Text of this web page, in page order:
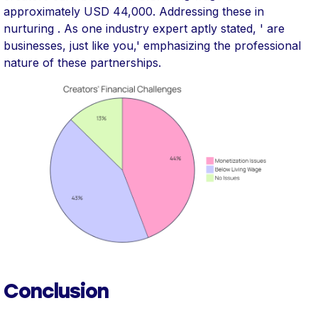
approximately USD 44,000. Addressing these in
nurturing . As one industry expert aptly stated, ' are
businesses, just like you,' emphasizing the professional
nature of these partnerships.
Conclusion